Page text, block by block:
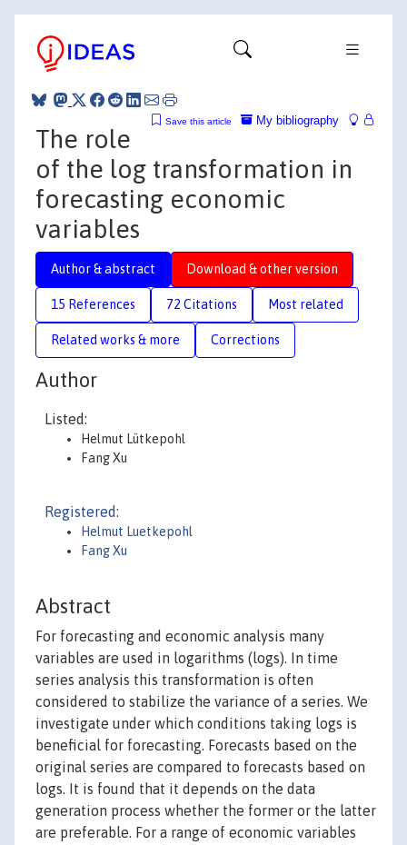
My bibliography
Save this article
The role
of the log transformation in
forecasting economic
variables
Author & abstract Download & other version
15 References 72 Citations Most related
Related works & more Corrections
Author
Listed:
Helmut Lütkepohl
Fang Xu
Registered:
Helmut Luetkepohl
Fang Xu
Abstract
For forecasting and economic analysis many
variables are used in logarithms (logs). In time
series analysis this transformation is often
considered to stabilize the variance of a series. We
investigate under which conditions taking logs is
beneficial for forecasting. Forecasts based on the
original series are compared to forecasts based on
logs. It is found that it depends on the data
generation process whether the former or the latter
are preferable. For a range of economic variables